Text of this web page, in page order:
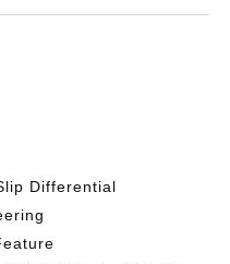
Differential